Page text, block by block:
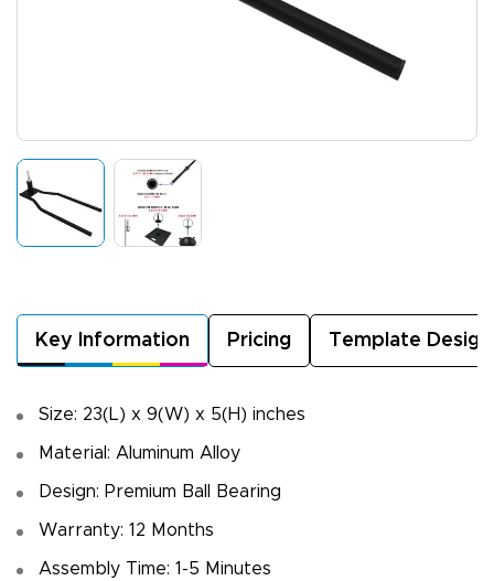
Key Information Pricing Template
Size: 23(L) x 9(W) x 5(H) inches
Material: Aluminum Alloy
Design: Premium Ball Bearing
Warranty: 12 Months
Assembly Time: 1-5 Minutes